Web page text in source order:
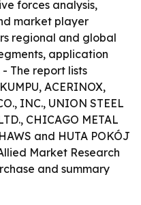
forces analysis,
market player
regional and global
application
The report lists
ACERINOX,
INC., UNION STEEL
CHICAGO METAL
and HUTA POKÓJ
Market Research
and summary